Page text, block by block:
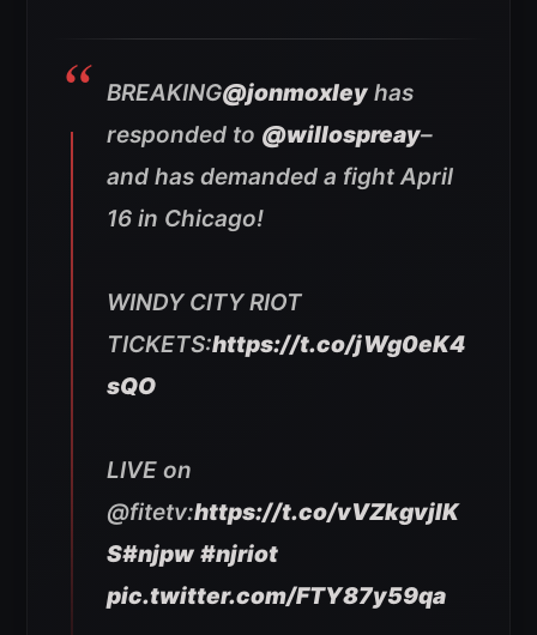
BREAKING@jonmoxley has
responded to @willospreay–
and has demanded a fight April
16 in Chicago!
WINDY CITY RIOT
TICKETS:https://t.co/jWg0eK4
sQO
LIVE on
@fitetv:https://t.co/vVZkgvjlK
S#njpw #njriot
pic.twitter.com/FTY87y59qa